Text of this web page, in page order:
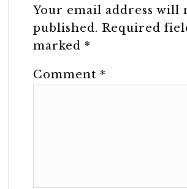
Your email address will
published. Required
marked*
Comment*